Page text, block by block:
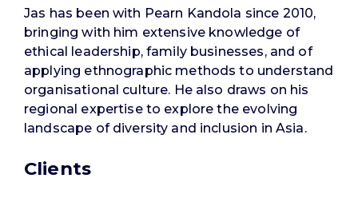
Jas has been with Pearn Kandola since 2010,
bringing with him extensive knowledge of
ethical leadership, family businesses, and of
applying ethnographic methods to understand
organisational culture. He also draws on his
regional expertise to explore the evolving
landscape of diversity and inclusion in Asia.
Clients